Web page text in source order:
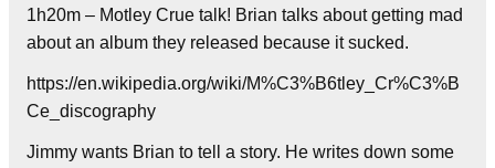
1h20m – Motley Crue talk! Brian talks about getting mad
about an album they released because it sucked.
https://en.wikipedia.org/wiki/M%C3%B6tley_Cr%C3%B
Ce_discography
Jimmy wants Brian to tell a story. He writes down some